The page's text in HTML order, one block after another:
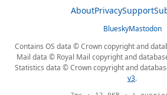
AboutPrivacySupport
BlueskyMastodon
Contains OS data © Crown copyright and
Mail data © Royal Mail copyright and
Statistics data © Crown copyright and
v3.